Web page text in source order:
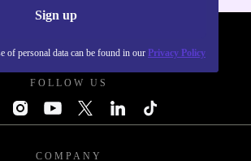
Sign up
of personal data can be found in our Privacy Policy
FOLLOW US
COMPANY